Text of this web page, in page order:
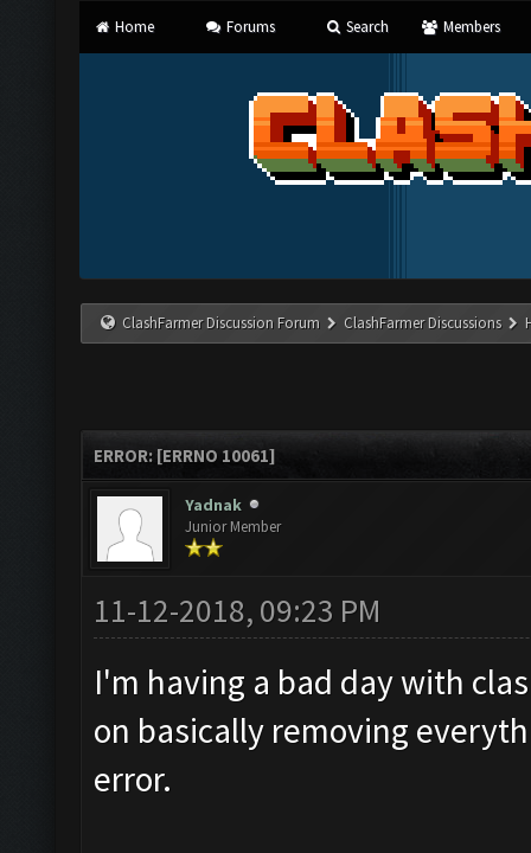
Home Forums Search Members
ClashFarmer Discussion Forum ClashFarmer Discussions
ERROR: [ERRNO 10061]
Yadnak
Junior Member
11-12-2018, 09:23 PM
I'm having a bad day with
on basically removing
error.